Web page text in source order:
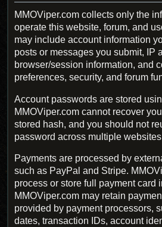
MMOViper.com collects only the
operate this website, forum, and
may include account information
posts or messages you submit, IP
browser/session information, and
preferences, security, and forum
Account passwords are stored
MMOViper.com cannot recover
stored hash, and you should not
password across multiple
Payments are processed by
such as PayPal and Stripe.
process or store full payment card
MMOViper.com may retain
provided by payment processors,
dates, transaction IDs, account